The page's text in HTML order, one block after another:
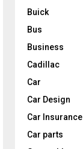
Buick
Bus
Business
Cadillac
Car
Car Design
Car Insurance
Car parts